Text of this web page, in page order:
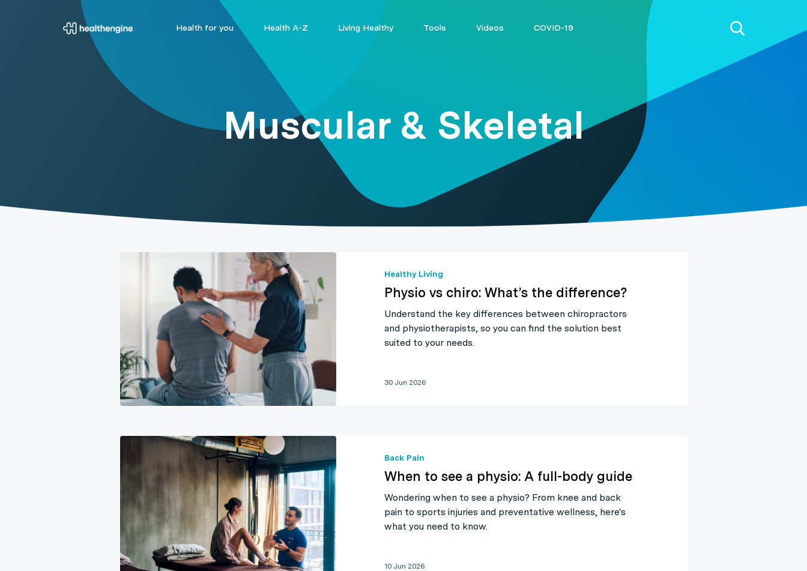
Health for you Health A-Z Living Healthy Tools Videos COVID-19
Muscular & Skeletal
Healthy Living
30 Jun 2026
Physio vs chiro: What’s the difference?
Understand the key differences between chiropractors
and physiotherapists, so you can find the solution best
suited to your needs.
Back Pain
10 Jun 2026
When to see a physio: A full-body guide
Wondering when to see a physio? From knee and back
pain to sports injuries and preventative wellness, here's
what you need to know.